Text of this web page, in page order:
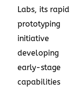
Labs, its rapid
prototyping
initiative
developing
early-stage
capabilities